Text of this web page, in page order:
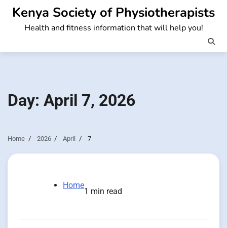
Skip
content
Kenya Society of Physiotherapists
Health and fitness information that will help you!
Day: April 7, 2026
Home 2026 April 7
Home
1 min read